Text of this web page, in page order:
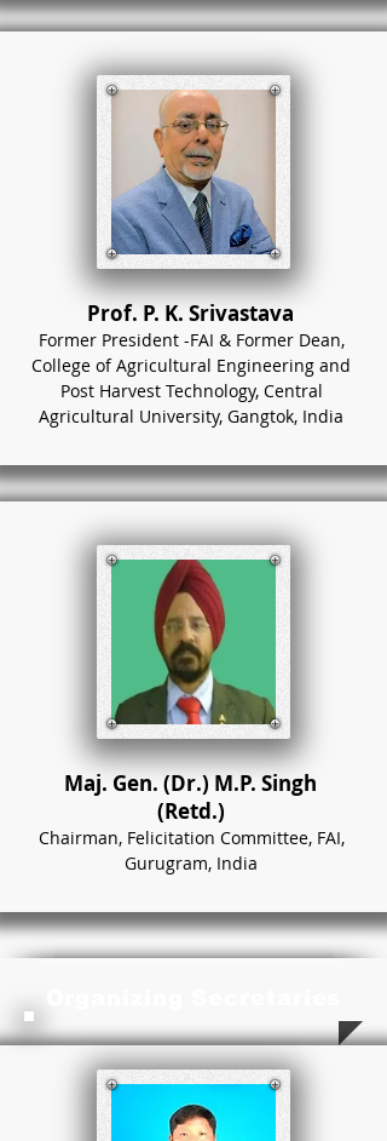
Prof. P. K. Srivastava
Former President -FAI & Former Dean,
College of Agricultural Engineering and
Post Harvest Technology, Central
Agricultural University, Gangtok, India
Maj. Gen. (Dr.) M.P. Singh
(Retd.)
Chairman, Felicitation Committee, FAI,
Gurugram, India